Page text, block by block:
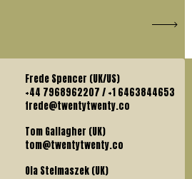
Frede Spencer (UK/US)
+44 7968962207 / +1 6463844653
frede@twentytwenty.co
Tom Gallagher (UK)
tom@twentytwenty.co
Ola Stelmaszek (UK)